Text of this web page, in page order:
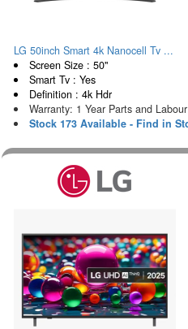
LG 50inch Smart 4k Nanocell Tv ...
Screen Size : 50"
Smart Tv : Yes
Definition : 4k Hdr
Warranty: 1 Year Parts and Labour
Stock 173 Available - Find in